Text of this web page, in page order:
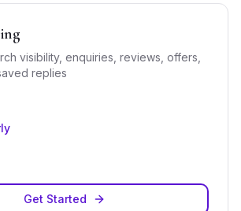
visibility, enquiries, reviews, offers,
replies
Get Started